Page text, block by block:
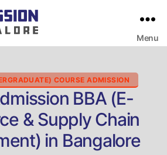
Menu
Categories
COURSE ADMISSION
BBA (E-
& Supply Chain
in Bangalore